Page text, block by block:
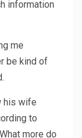
information
me
be kind of
his wife
to
more do